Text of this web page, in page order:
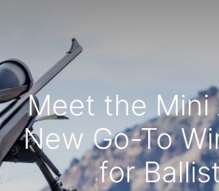
Meet the Mini
New Go-To
for